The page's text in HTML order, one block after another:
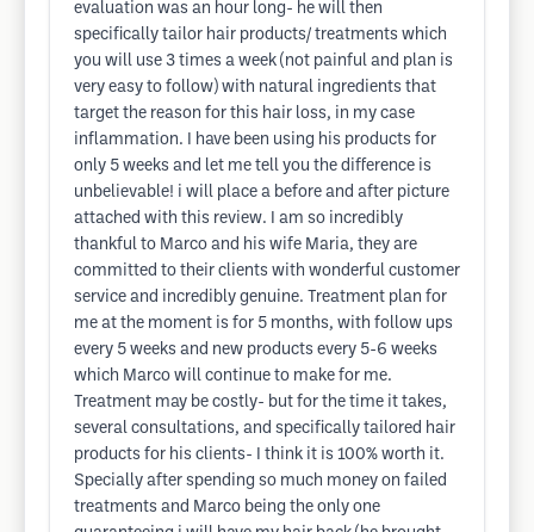
evaluation was an hour long- he will then
specifically tailor hair products/ treatments which
you will use 3 times a week (not painful and plan is
very easy to follow) with natural ingredients that
target the reason for this hair loss, in my case
inflammation. I have been using his products for
only 5 weeks and let me tell you the difference is
unbelievable! i will place a before and after picture
attached with this review. I am so incredibly
thankful to Marco and his wife Maria, they are
committed to their clients with wonderful customer
service and incredibly genuine. Treatment plan for
me at the moment is for 5 months, with follow ups
every 5 weeks and new products every 5-6 weeks
which Marco will continue to make for me.
Treatment may be costly- but for the time it takes,
several consultations, and specifically tailored hair
products for his clients- I think it is 100% worth it.
Specially after spending so much money on failed
treatments and Marco being the only one